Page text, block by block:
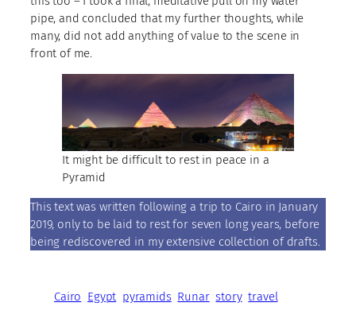
pipe, and concluded that my further thoughts, while
many, did not add anything of value to the scene in
front of me.
It might be difficult to rest in peace in a
Pyramid
This text was written following a trip to Cairo in January
2019, only to be laid to rest for seven long years, before
being rediscovered in my extensive collection of drafts.
Cairo Egypt pyramids Runar story travel